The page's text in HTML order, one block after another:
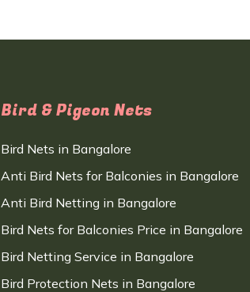
Bird & Pigeon Nets
Bird Nets in Bangalore
Anti Bird Nets for Balconies in Bangalore
Anti Bird Netting in Bangalore
Bird Nets for Balconies Price in Bangalore
Bird Netting Service in Bangalore
Bird Protection Nets in Bangalore